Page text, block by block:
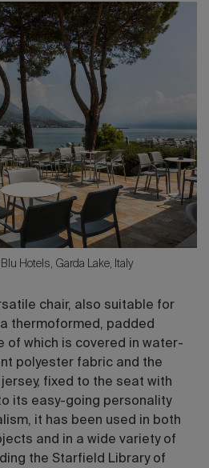
Hotels, Garda Lake, Italy
chair, also suitable for
thermoformed, padded
of which is covered in water-
polyester fabric and the
fixed to the seat with
its easy-going personality
it has been used in both
and in a wide variety of
the Starfield Library of